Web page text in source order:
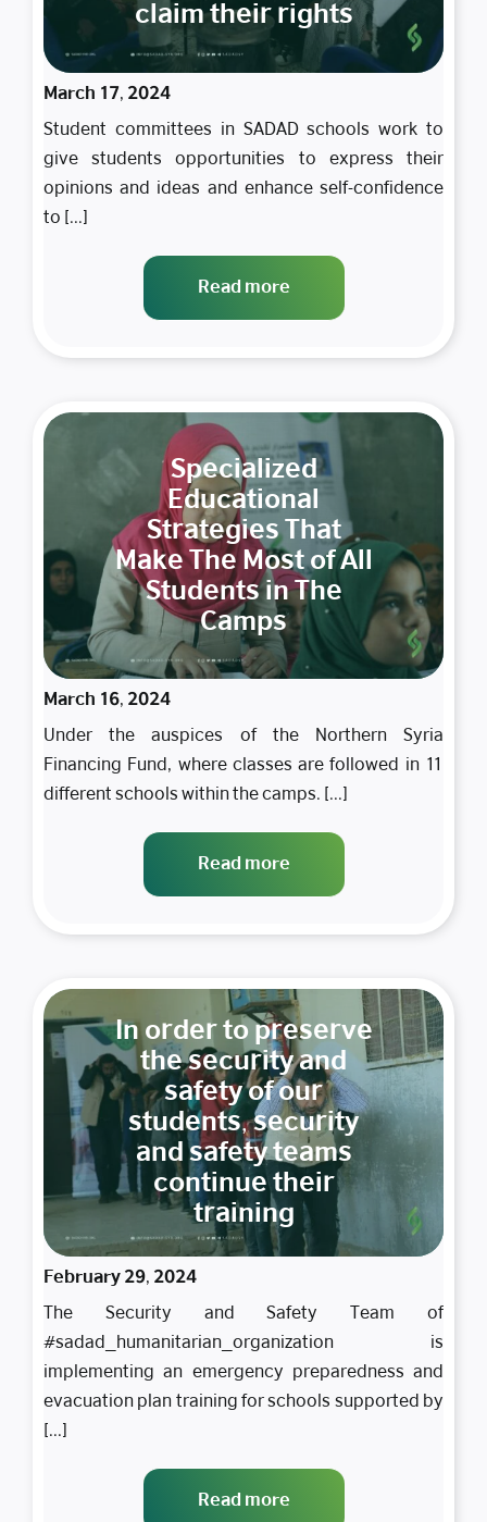
claim their rights
March 17, 2024
Student committees in SADAD schools work to
give students opportunities to express their
opinions and ideas and enhance self-confidence
to [...]
Read more
Specialized
Educational
Strategies That
Make The Most of All
Students in The
Camps
March 16, 2024
Under the auspices of the Northern Syria
Financing Fund, where classes are followed in 11
different schools within the camps. [...]
Read more
In order to preserve
the security and
safety of our
students, security
and safety teams
continue their
training
February 29, 2024
The Security and Safety Team of
#sadad_humanitarian_organization is
implementing an emergency preparedness and
evacuation plan training for schools supported by
[...]
Read more